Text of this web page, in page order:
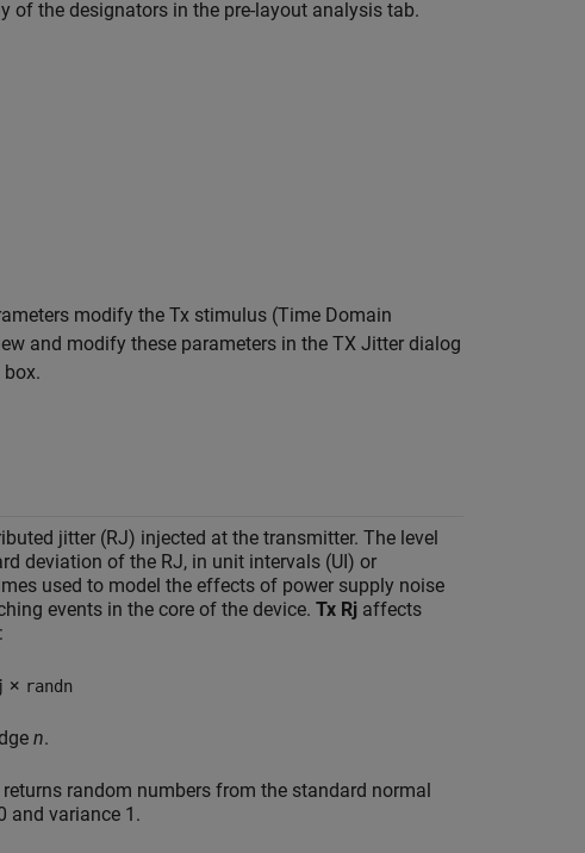
of the designators in the pre-layout analysis tab.
modify the Tx stimulus (Time Domain
and modify these parameters in the TX Jitter dialog
jitter (RJ) injected at the transmitter. The level
deviation of the RJ, in unit intervals (UI) or
used to model the effects of power supply noise
events in the core of the device. Tx Rj affects
× randn
n.
random numbers from the standard normal
and variance 1.